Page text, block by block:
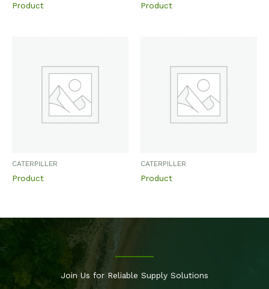
Product Product
CATERPILLER
Product
CATERPILLER
Product
Join Us for Reliable Supply Solutions